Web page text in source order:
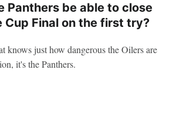
Panthers be able to close
Cup Final on the first try?
knows just how dangerous the Oilers are
it's the Panthers.